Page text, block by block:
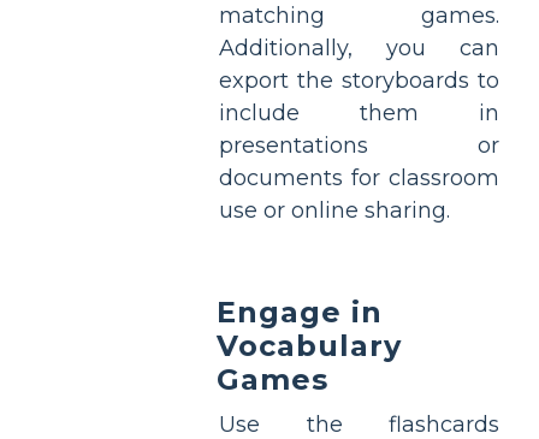
matching games.
Additionally, you can
export the storyboards to
include them in
presentations or
documents for classroom
use or online sharing.
Engage in
Vocabulary
Games
Use the flashcards